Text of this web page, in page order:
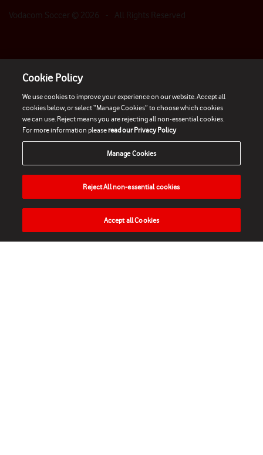
Vodacom Soccer © 2026 - All Rights Reserved
HOME NEWS MATCHES VIDEOS PLAY
Cookie Policy
We use cookies to improve your experience on our website. Accept all
cookies below, or select “Manage Cookies” to choose which cookies
we can use. Reject means you are rejecting all non-essential cookies.
For more information pleaseread our Privacy Policy
Manage Cookies
Reject All non-essential cookies
Accept all Cookies